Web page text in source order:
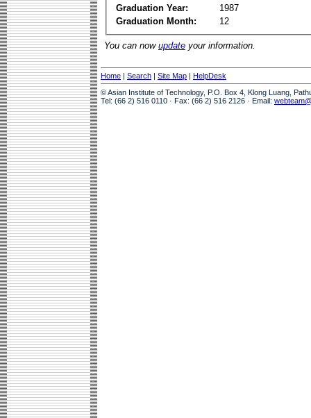
Graduation Year:
1987
Graduation Month:
12
You can now update your information.
Home | Search | Site Map | HelpDesk
© Asian Institute of Technology, P.O. Box 4, Klong Luang,
Tel: (66 2) 516 0110 · Fax: (66 2) 516 2126 · Email: